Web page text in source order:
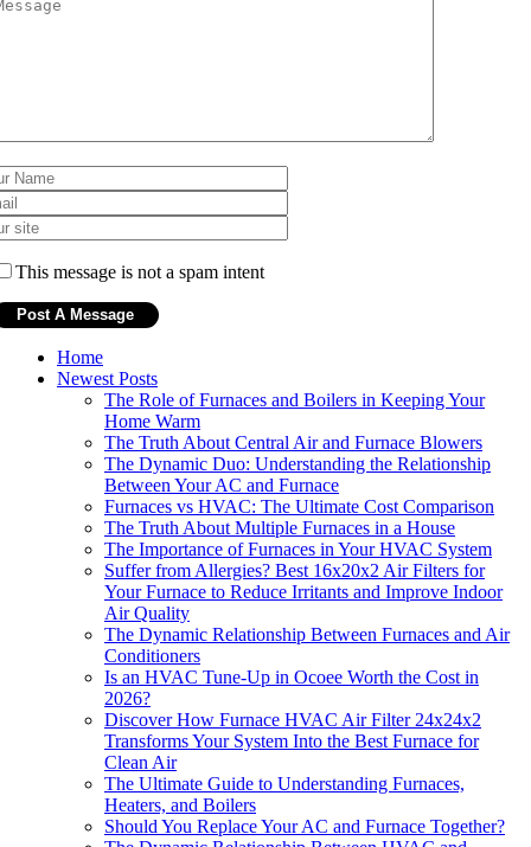
This message is not a spam intent
Home
Newest Posts
The Role of Furnaces and Boilers in Keeping Your
Home Warm
The Truth About Central Air and Furnace Blowers
The Dynamic Duo: Understanding the Relationship
Between Your AC and Furnace
Furnaces vs HVAC: The Ultimate Cost Comparison
The Truth About Multiple Furnaces in a House
The Importance of Furnaces in Your HVAC System
Suffer from Allergies? Best 16x20x2 Air Filters for
Your Furnace to Reduce Irritants and Improve Indoor
Air Quality
The Dynamic Relationship Between Furnaces and Air
Conditioners
Is an HVAC Tune-Up in Ocoee Worth the Cost in
2026?
Discover How Furnace HVAC Air Filter 24x24x2
Transforms Your System Into the Best Furnace for
Clean Air
The Ultimate Guide to Understanding Furnaces,
Heaters, and Boilers
Should You Replace Your AC and Furnace Together?